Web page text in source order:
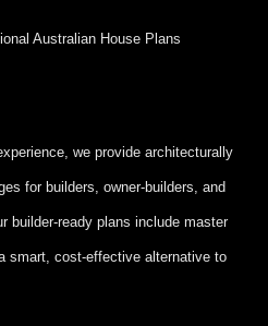
Australian House Plans
we provide architecturally
for builders, owner-builders, and
builder-ready plans include master
smart, cost-effective alternative to